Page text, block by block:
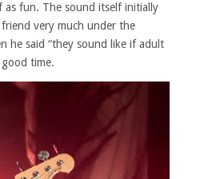
as fun. The sound itself initially
very much under the
he said “they sound like if adult
good time.